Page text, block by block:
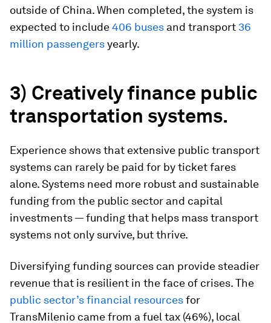
outside of China. When completed, the system is
expected to include406 buses and transport 36
million passengersyearly.
3) Creatively finance public
transportation systems.
Experience shows that extensive public transport
systems can rarely be paid for by ticket fares
alone. Systems need more robust and sustainable
funding from the public sector and capital
investments — funding that helps mass transport
systems not only survive, but thrive.
Diversifying funding sources can provide steadier
revenue that is resilient in the face of crises. The
public sector’s financial resourcesfor
TransMilenio came from a fuel tax (46%), local